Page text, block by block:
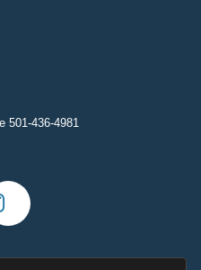
501-436-4981